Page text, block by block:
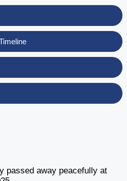
passed away peacefully at